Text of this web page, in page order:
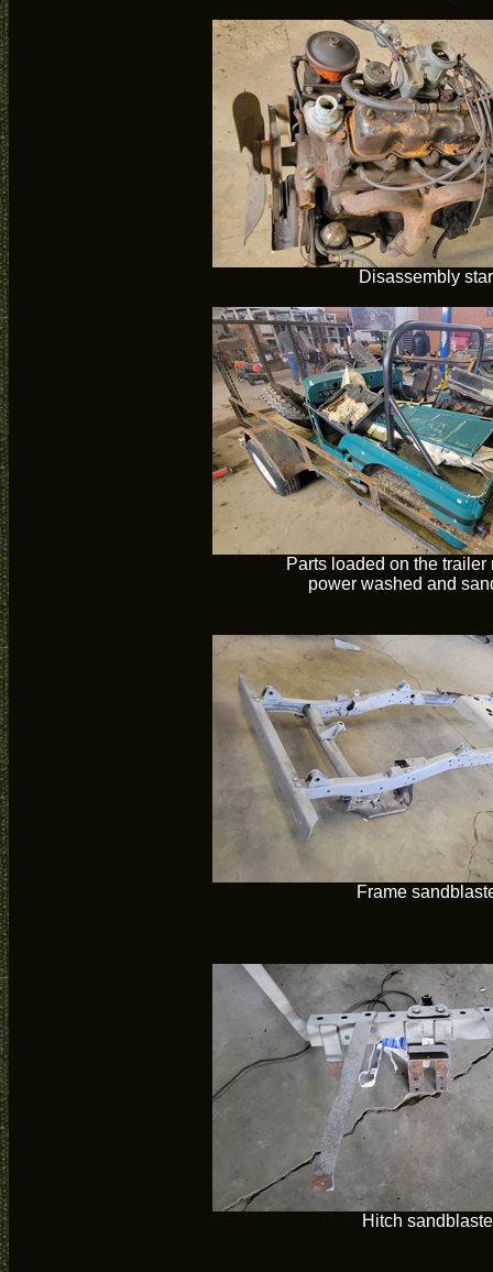
Disassembly
Parts loaded on the trailer
power washed and
Frame
Hitch